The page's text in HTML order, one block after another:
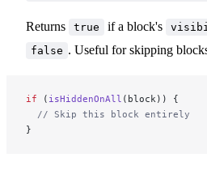
Returns true if a block's
false . Useful for skipping
if ( isHiddenOnAll (block)) {
  // Skip this block entirely
}